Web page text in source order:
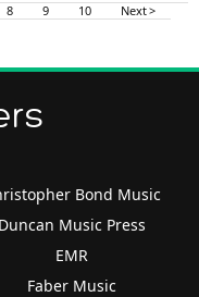
8 9 10 Next >
Bond Music
Duncan Music Press
EMR
Faber Music